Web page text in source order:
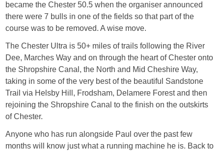
became the Chester 50.5 when the organiser announced
there were 7 bulls in one of the fields so that part of the
course was to be removed. A wise move.
The Chester Ultra is 50+ miles of trails following the River
Dee, Marches Way and on through the heart of Chester onto
the Shropshire Canal, the North and Mid Cheshire Way,
taking in some of the very best of the beautiful Sandstone
Trail via Helsby Hill, Frodsham, Delamere Forest and then
rejoining the Shropshire Canal to the finish on the outskirts
of Chester.
Anyone who has run alongside Paul over the past few
months will know just what a running machine he is. Back to